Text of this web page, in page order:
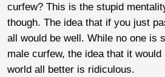
curfew? This is the stupid
though. The idea that if you just
all would be well. While no one is
male curfew, the idea that it
world all better is ridiculous.